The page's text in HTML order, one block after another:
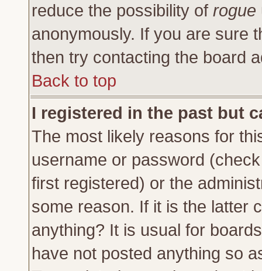
reduce the possibility of rogue
anonymously. If you are sure
then try contacting the board
Back to top
I registered in the past but
The most likely reasons for
username or password
first registered) or the
some reason. If it is the latter
anything? It is usual for
have not posted anything so